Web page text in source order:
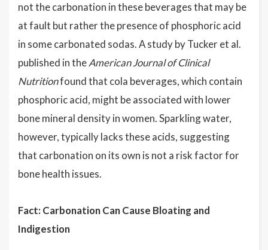
not the carbonation in these beverages that may be
at fault but rather the presence of phosphoric acid
in some carbonated sodas. A study by Tucker et al.
published in theAmerican Journal of Clinical
Nutritionfound that cola beverages, which contain
phosphoric acid, might be associated with lower
bone mineral density in women. Sparkling water,
however, typically lacks these acids, suggesting
that carbonation on its own is not a risk factor for
bone health issues.
Fact: Carbonation Can Cause Bloating and
Indigestion